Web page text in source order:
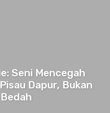
Seni Mencegah
Dapur, Bukan